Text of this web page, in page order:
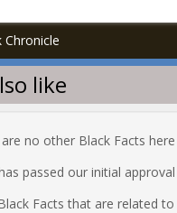
Chronicle
like
no other Black Facts here
passed our initial
Facts that are related